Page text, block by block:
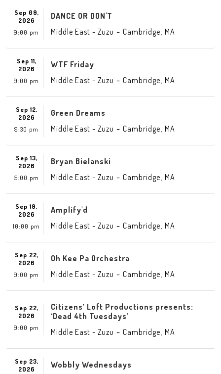
Sep 09,
2026
9:00 pm
DANCE OR DON'T
Middle East - Zuzu - Cambridge MA
Sep 11,
2026
9:00 pm
WTF Friday
Middle East - Zuzu - Cambridge MA
Sep 12,
2026
9:30 pm
Green Dreams
Middle East - Zuzu - Cambridge MA
Sep 13,
2026
5:00 pm
Bryan Bielanski
Middle East - Zuzu - Cambridge MA
Sep 19,
2026
10:00 pm
Amplify'd
Middle East - Zuzu - Cambridge MA
Sep 22,
2026
9:00 pm
Oh Kee Pa Orchestra
Middle East - Zuzu - Cambridge MA
Sep 22,
2026
9:00 pm
Citizens’ Loft Productions presents:
‘Dead 4th Tuesdays’
Middle East - Zuzu - Cambridge MA
Sep 23,
2026
Wobbly Wednesdays